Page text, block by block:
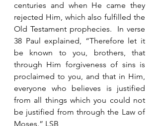
centuries and when He came they
rejected Him, which also fulfilled the
Old Testament prophecies.  In verse
38 Paul explained, “Therefore let it
be known to you, brothers, that
through Him forgiveness of sins is
proclaimed to you, and that in Him,
everyone who believes is justified
from all things which you could not
be justified from through the Law of
Moses.” LSB